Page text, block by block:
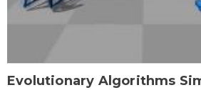
Evolutionary Algorithms